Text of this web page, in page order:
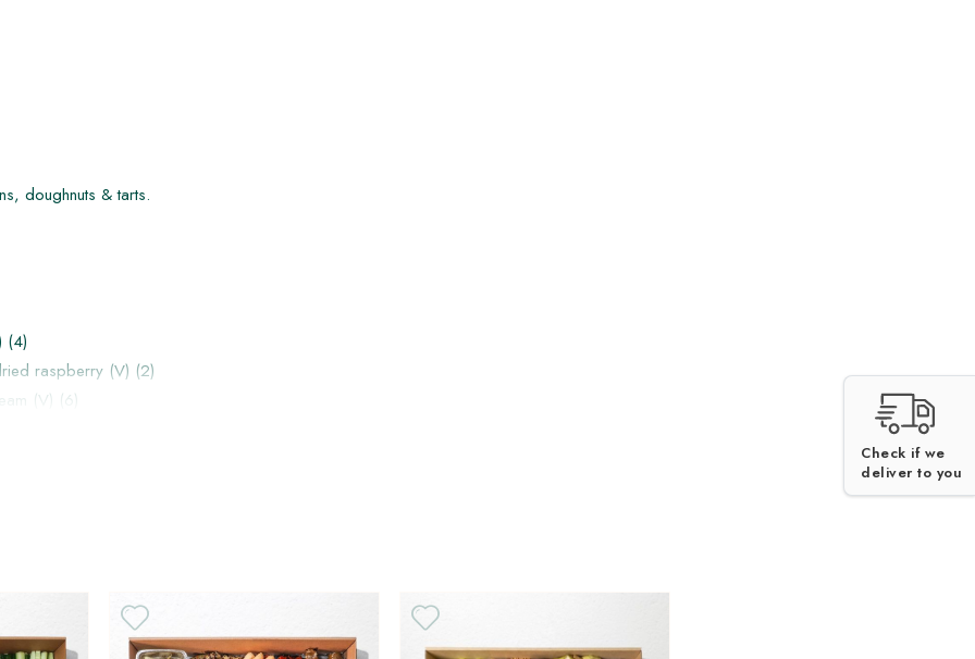
doughnuts & tarts.
(4)
raspberry (V) (2)
(V) (6)
Check if we
deliver to you